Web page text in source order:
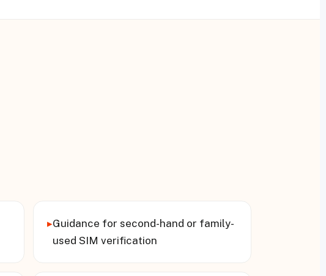
▸Guidance for second-hand or family-
used SIM verification